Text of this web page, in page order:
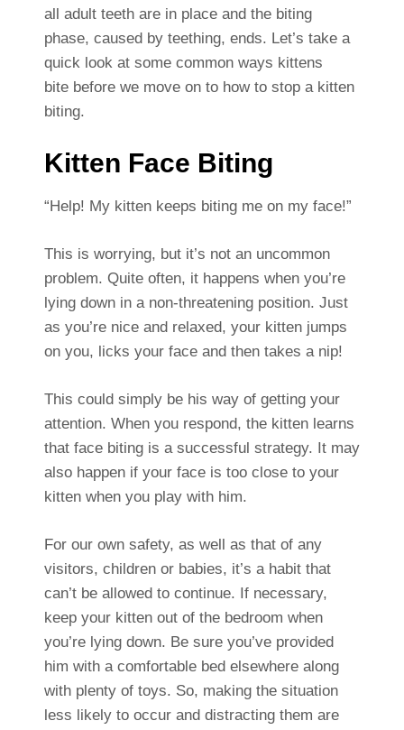
all adult teeth are in place and the biting
phase, caused by teething, ends. Let’s take a
quick look at some common ways kittens
bite before we move on to how to stop a kitten
biting.
Kitten Face Biting
“Help! My kitten keeps biting me on my face!”
This is worrying, but it’s not an uncommon
problem. Quite often, it happens when you’re
lying down in a non-threatening position. Just
as you’re nice and relaxed, your kitten jumps
on you, licks your face and then takes a nip!
This could simply be his way of getting your
attention. When you respond, the kitten learns
that face biting is a successful strategy. It may
also happen if your face is too close to your
kitten when you play with him.
For our own safety, as well as that of any
visitors, children or babies, it’s a habit that
can’t be allowed to continue. If necessary,
keep your kitten out of the bedroom when
you’re lying down. Be sure you’ve provided
him with a comfortable bed elsewhere along
with plenty of toys. So, making the situation
less likely to occur and distracting them are